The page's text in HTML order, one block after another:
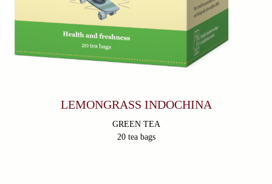
LEMONGRASS INDOCHINA
GREEN TEA
20 tea bags